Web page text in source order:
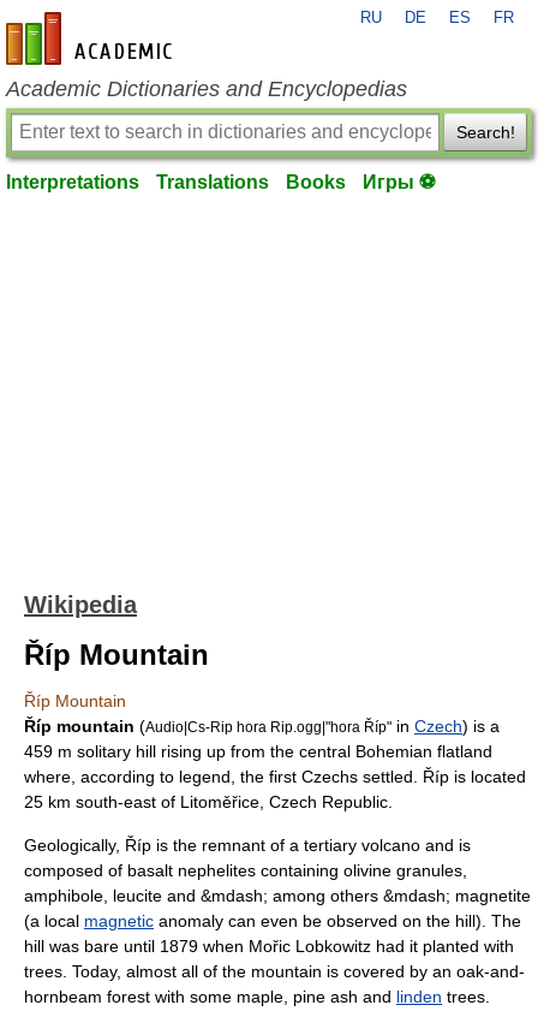
en-academic.com
RU DE ES FR
Academic Dictionaries and Encyclopedias
Search!
Interpretations Translations Books Игры ⚽
Wikipedia
Říp Mountain
Říp Mountain
Říp mountain (Audio|Cs-Rip hora Rip.ogg|"hora Říp" in Czech) is a
459 m solitary hill rising up from the central Bohemian flatland
where, according to legend, the first Czechs settled. Říp is located
25 km south-east of Litoměřice, Czech Republic
Geologically, Říp is the remnant of a tertiary volcano and is
composed of basalt nephelites containing olivine granules,
amphibole leucite and &mdash; among others &mdash; magnetite
(a local magnetic anomaly can even be observed on the hill). The
hill was bare until 1879 when Mořic Lobkowitz had it planted with
trees. Today, almost all of the mountain is covered by an oak-and-
hornbeam forest with some maple pine ash and linden trees.